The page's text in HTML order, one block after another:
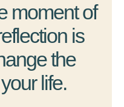
moment of
is
the
life.